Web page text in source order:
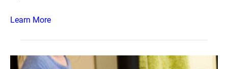
Learn More